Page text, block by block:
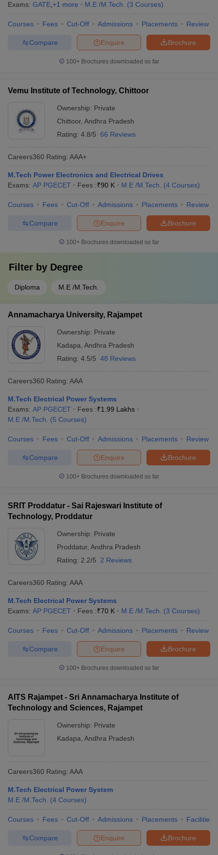
Exams: GATE +1 more M.E /M.Tech. (3 Courses)
Courses Fees Cut-Off Admissions Placements Review
Brochure
Enquire
Compare
100+ Brochures downloaded so far
Vemu Institute of Technology, Chittoor
Ownership: Private
Chittoor, Andhra Pradesh
Rating: 4.8/5 66 Reviews
Careers360 Rating: AAA+
M.Tech Power Electronics and Electrical Drives
Exams: AP PGECET Fees :₹90 K M.E /M.Tech. (4 Courses)
Courses Fees Cut-Off Admissions Placements Review
Brochure
Enquire
Compare
100+ Brochures downloaded so far
Filter by Degree
Diploma M.E /M.Tech.
Annamacharya University, Rajampet
Ownership: Private
Kadapa Andhra Pradesh
Rating: 4.5/5 48 Reviews
Careers360 Rating: AAA
M.Tech Electrical Power Systems
Exams: AP PGECET Fees :₹1.99 Lakhs
M.E /M.Tech.
(5 Courses)
Courses Fees Cut-Off Admissions Placements Review
Brochure
Enquire
Compare
100+ Brochures downloaded so far
SRIT Proddatur - Sai Rajeswari Institute of
Technology, Proddatur
Ownership: Private
Proddatur, Andhra Pradesh
Rating: 2.2/5 2 Reviews
Careers360 Rating: AAA
M.Tech Electrical Power Systems
Exams: AP PGECET Fees :₹70 K M.E /M.Tech. (3 Courses)
Courses Fees Cut-Off Admissions Placements Review
Brochure
Enquire
Compare
100+ Brochures downloaded so far
AITS Rajampet - Sri Annamacharya Institute of
Technology and Sciences, Rajampet
Ownership: Private
Kadapa Andhra Pradesh
Careers360 Rating: AAA
M.Tech Electrical Power System
M.E /M.Tech.
(4 Courses)
Courses Fees Cut-Off Admissions Placements Facilities
Brochure
Enquire
Compare